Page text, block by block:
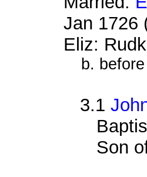
Jan 1726
Eliz:
b.
3.1
Son